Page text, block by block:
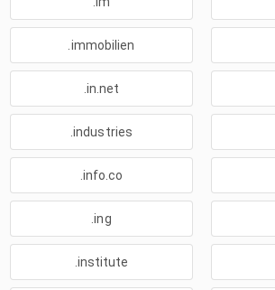
.immobilien
.in.net
.industries
.info.co
.ing
.institute